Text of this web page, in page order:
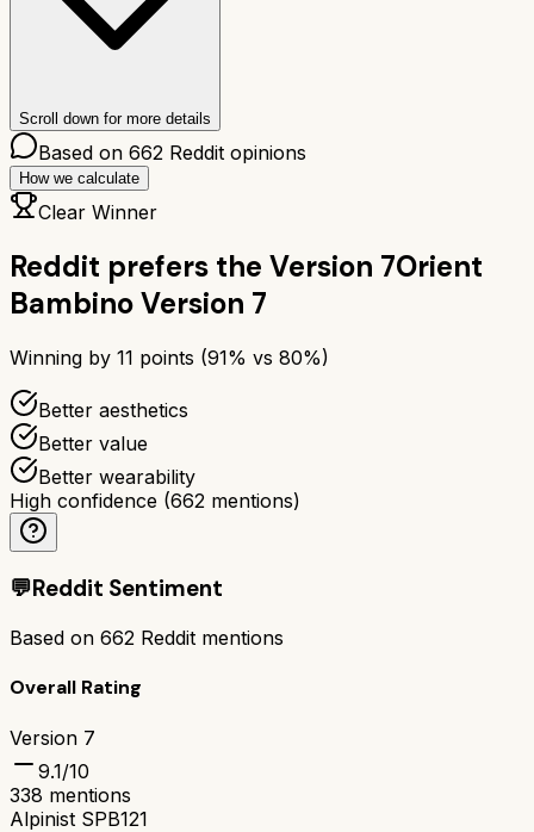
Scroll down for more details
Based on 662 Reddit opinions
How we calculate
Clear Winner
Reddit prefers the Version 7Orient
Bambino Version 7
Winning by 11 points (91% vs 80%)
Better aesthetics
Better value
Better wearability
High confidence (662 mentions)
💬Reddit Sentiment
Based on 662 Reddit mentions
Overall Rating
Version 7
9.1/10
338 mentions
Alpinist SPB121